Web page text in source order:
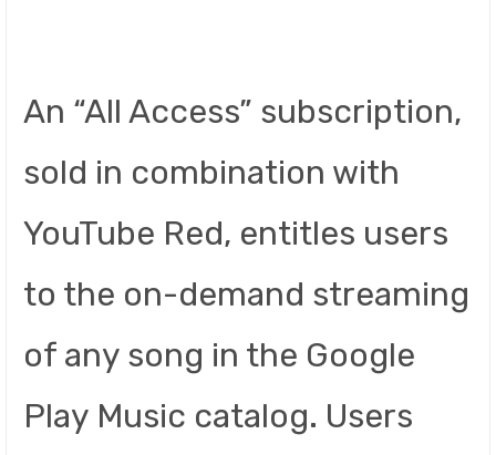
An “All Access” subscription,
sold in combination with
YouTube Red, entitles users
to the on-demand streaming
of any song in the Google
Play Music catalog. Users